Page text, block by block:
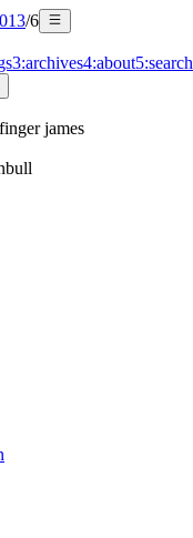
/6
3:archives4:about5:search
finger james